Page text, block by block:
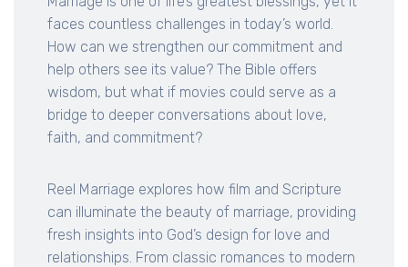
faces countless challenges in today’s world.
How can we strengthen our commitment and
help others see its value? The Bible offers
wisdom, but what if movies could serve as a
bridge to deeper conversations about love,
faith, and commitment?
Reel Marriage explores how film and Scripture
can illuminate the beauty of marriage, providing
fresh insights into God’s design for love and
relationships. From classic romances to modern